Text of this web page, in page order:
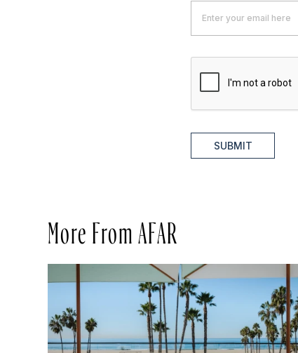
SUBMIT
More From AFAR